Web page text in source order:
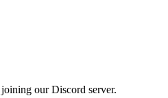
our Discord server.